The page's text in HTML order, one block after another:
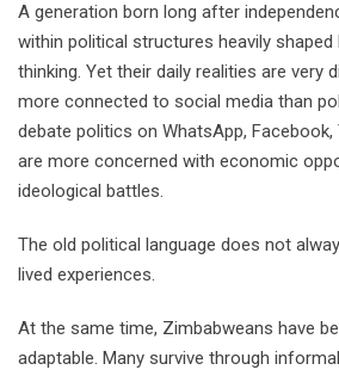
A generation born long after
within political structures heavily shaped
thinking. Yet their daily realities are very
more connected to social media than
debate politics on WhatsApp, Facebook,
are more concerned with economic
ideological battles.
The old political language does not
lived experiences.
At the same time, Zimbabweans have
adaptable. Many survive through